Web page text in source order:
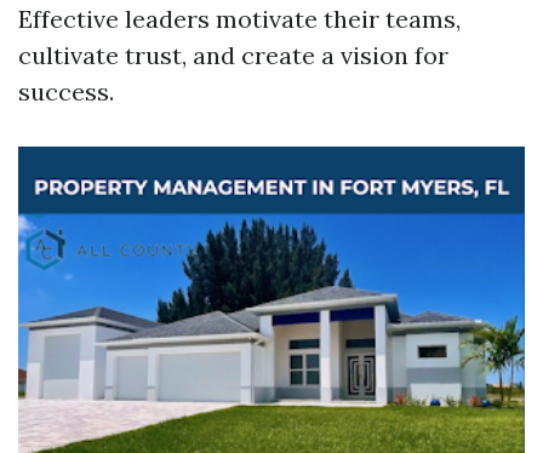
Effective leaders motivate their teams,
cultivate trust, and create a vision for
success.